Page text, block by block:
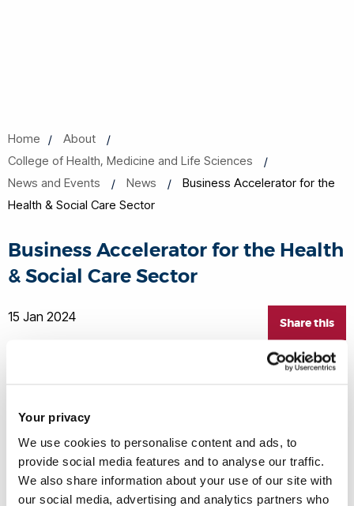
Your privacy
We use cookies to personalise content and ads, to
provide social media features and to analyse our traffic.
We also share information about your use of our site with
our social media, advertising and analytics partners who
Home
About
College of Health, Medicine and Life Sciences
News and Events
News
Business Accelerator for the
Health & Social Care Sector
Business Accelerator for the Health
& Social Care Sector
Share this
15 Jan 2024